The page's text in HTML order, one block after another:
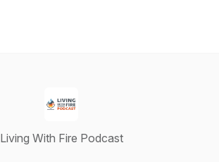
Living With Fire Podcast